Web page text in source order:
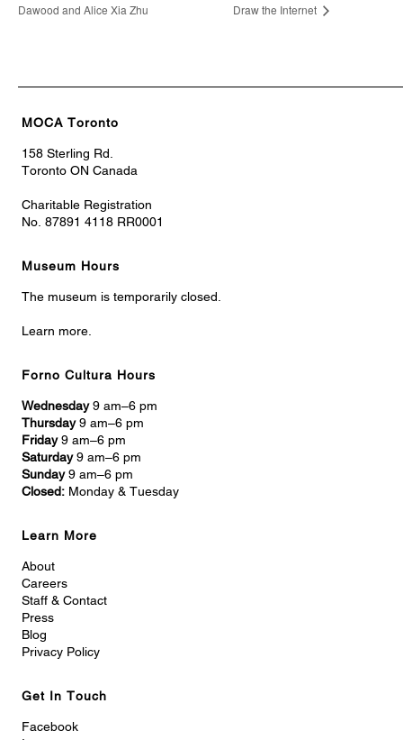
Dawood and Alice Xia Zhu
Draw the Internet
MOCA Toronto
158 Sterling Rd.
Toronto ON Canada
Charitable Registration
No. 87891 4118 RR0001
Museum Hours
The museum is temporarily closed.
Learn more.
Forno Cultura Hours
Wednesday9 am–6 pm
Thursday9 am–6 pm
Friday9 am–6 pm
Saturday9 am–6 pm
Sunday9 am–6 pm
Closed: Monday & Tuesday
Learn More
About
Careers
Staff & Contact
Press
Blog
Privacy Policy
Get In Touch
Facebook